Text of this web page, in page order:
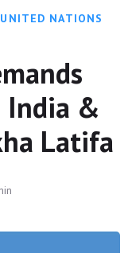
UNITED NATIONS
India &
Latifa